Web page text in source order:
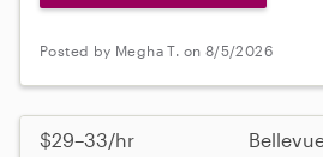
Posted by Megha T. on 8/5/2026
$29–33/hr